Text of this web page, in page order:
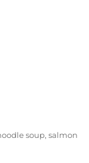
soup,salmon